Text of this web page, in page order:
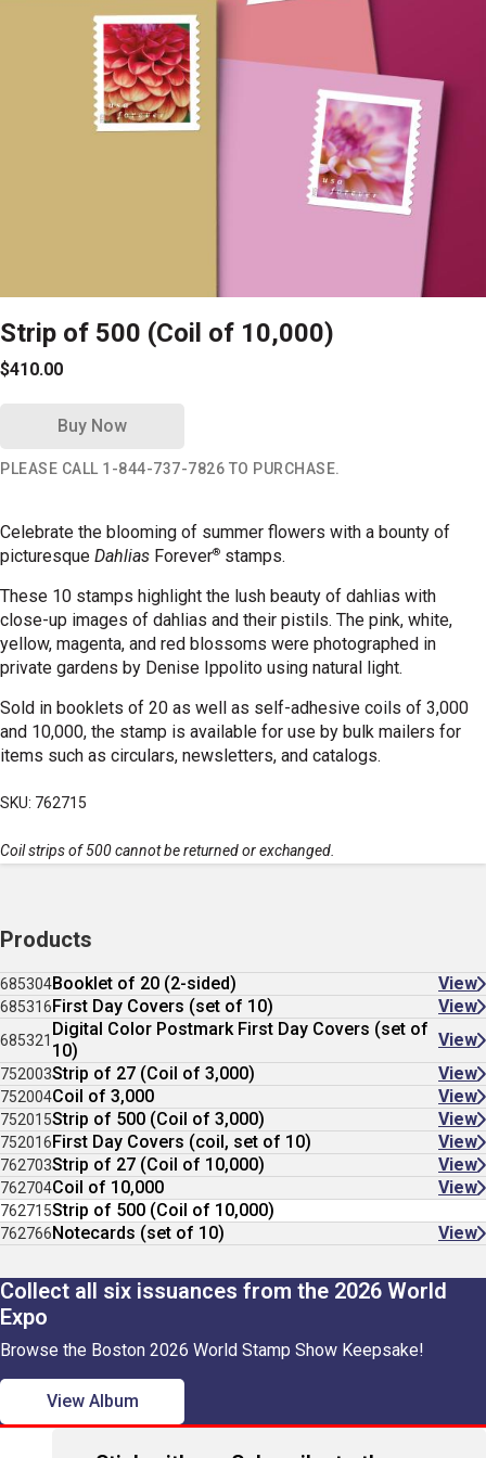
Strip of 500 (Coil of 10,000)
$410.00
Buy Now
PLEASE CALL 1-844-737-7826 TO PURCHASE.
Celebrate the blooming of summer flowers with a bounty of
picturesque Dahlias Forever® stamps.
These 10 stamps highlight the lush beauty of dahlias with
close-up images of dahlias and their pistils. The pink, white,
yellow, magenta, and red blossoms were photographed in
private gardens by Denise Ippolito using natural light.
Sold in booklets of 20 as well as self-adhesive coils of 3,000
and 10,000, the stamp is available for use by bulk mailers for
items such as circulars, newsletters, and catalogs.
SKU: 762715
Coil strips of 500 cannot be returned or exchanged.
Products
685304Booklet of 20 (2-sided) View
685316First Day Covers (set of 10) View
685321
Digital Color Postmark First Day Covers (set of
10)
View
752003Strip of 27 (Coil of 3,000) View
752004Coil of 3,000 View
752015Strip of 500 (Coil of 3,000) View
752016First Day Covers (coil, set of 10) View
762703Strip of 27 (Coil of 10,000) View
762704Coil of 10,000 View
762715Strip of 500 (Coil of 10,000)
762766Notecards (set of 10) View
Collect all six issuances from the 2026 World
Expo
Browse the Boston 2026 World Stamp Show Keepsake!
View Album